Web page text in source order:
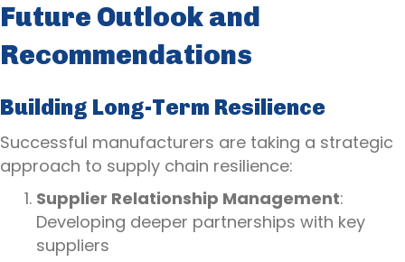
Future Outlook and
Recommendations
Building Long-Term Resilience
Successful manufacturers are taking a strategic
approach to supply chain resilience:
Supplier Relationship Management:
Developing deeper partnerships with key
suppliers